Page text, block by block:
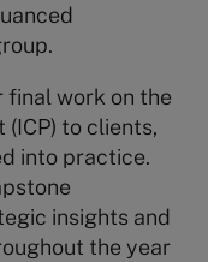
final work on the
to clients,
into practice.
insights and
the year